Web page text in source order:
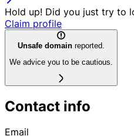
Hold up! Did you just try to
Claim profile
Unsafe domain reported.
We advice you to be cautious.
Contact info
Email